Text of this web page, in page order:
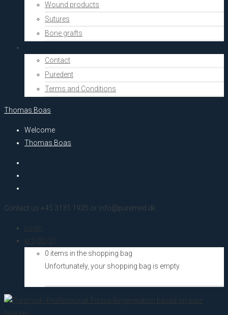
Wound products
Sutures
Bone grafts
Contact
Puredent
Terms and Conditions
Thomas Boas
Welcome
Thomas Boas
Contact us +45 3131 1925 or info@puremed.dk
Login
kr. 0,00 (0)
0 items in the shopping bag
Unfortunately, your shopping bag is empty.